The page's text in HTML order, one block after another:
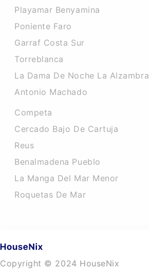
Playamar Benyamina
Poniente Faro
Garraf Costa Sur
Torreblanca
La Dama De Noche La Alzambra
Antonio Machado
Competa
Cercado Bajo De Cartuja
Reus
Benalmadena Pueblo
La Manga Del Mar Menor
Roquetas De Mar
Copyright © 2024 HouseNix